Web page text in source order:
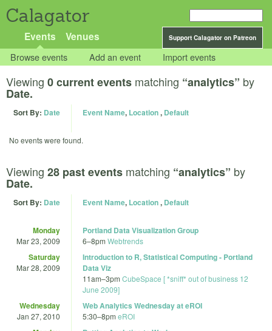
Calagator
Support Calagator on Patreon
Events Venues
Browse events Add an event Import events
Viewing 0 current events matching “analytics” by
Date.
Sort By: Date Event Name, Location, Default
No events were found.
Viewing 28 past events matching “analytics” by
Date.
Sort By: Date Event Name, Location, Default
Monday
Mar 23, 2009
Portland Data Visualization Group
6–8pm Webtrends
Saturday
Mar 28, 2009
Introduction to R, Statistical Computing - Portland
Data Viz
11am–3pm CubeSpace [ *sniff* out of business 12
June 2009]
Wednesday
Jan 27, 2010
Web Analytics Wednesday at eROI
5:30–8pm eROI